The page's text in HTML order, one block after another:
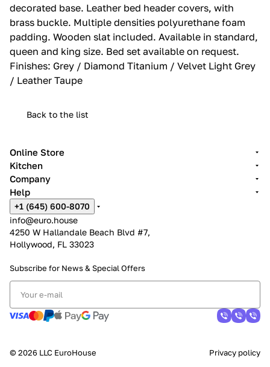
decorated base.‎ Leather bed header covers, with
brass buckle.‎ Multiple densities polyurethane foam
padding.‎ Wooden slat included.‎ Available in standard,
queen and king size.‎ Bed set available on request.‎
Finishes: Grey / Diamond Titanium / Velvet Light Grey
/ Leather Taupe
Back to the list
Online Store
Kitchen
Company
Help
+1 (645) 600-8070
info@euro.house
4250 W Hallandale Beach Blvd #7,
Hollywood, FL 33023
Subscribe for News & Special Offers
© 2026 LLC EuroHouse Privacy policy